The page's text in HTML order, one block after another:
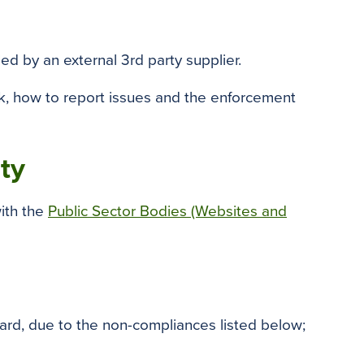
by an external 3rd party supplier.
how to report issues and the enforcement
the Public Sector Bodies (Websites and
due to the non-compliances listed below;